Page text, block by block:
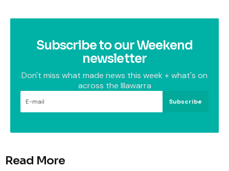
Subscribe to our Weekend
newsletter
Don't miss what made news this week + what's on
across the Illawarra
Subscribe
Read More